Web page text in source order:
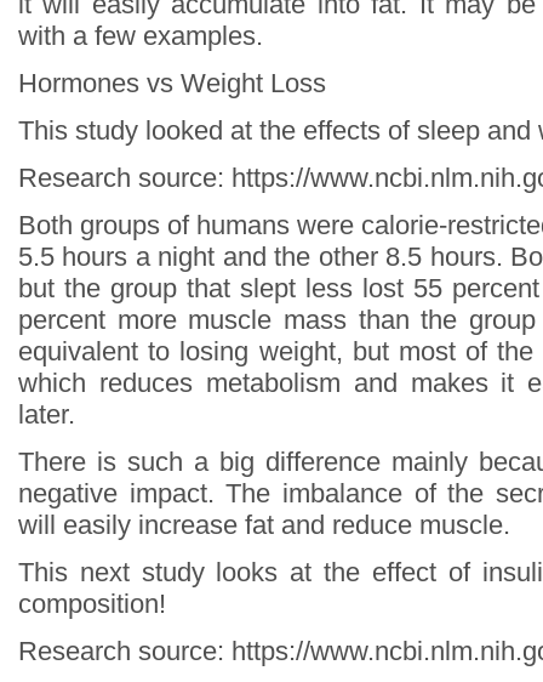
with a few examples.
Hormones vs Weight Loss
This study looked at the effects of sleep and
Research source: https://
Both groups of humans were calorie-
5.5 hours a night and the other 8.5 hours.
but the group that slept less lost 55
percent more muscle mass than the
equivalent to losing weight, but most of
which reduces metabolism and makes it
later.
There is such a big difference mainly
negative impact. The imbalance of the
will easily increase fat and reduce muscle.
This next study looks at the effect of
composition!
Research source: https://